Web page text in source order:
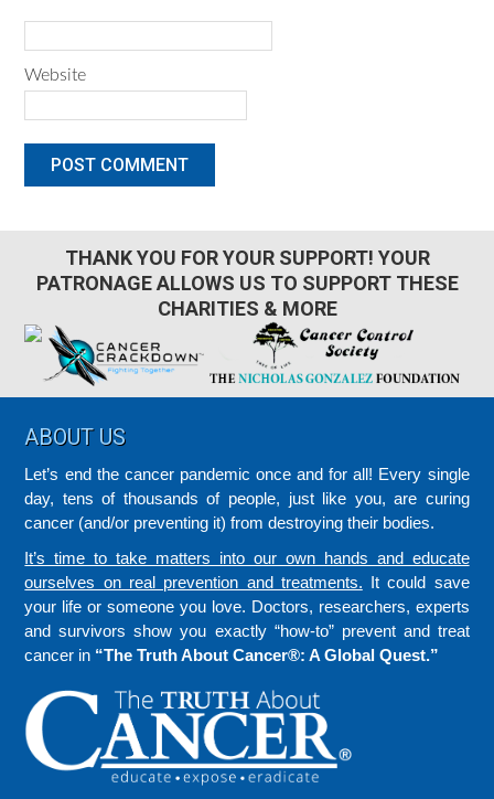
Website
THANK YOU FOR YOUR SUPPORT! YOUR
PATRONAGE ALLOWS US TO SUPPORT THESE
CHARITIES & MORE
Footer
ABOUT US
Let’s end the cancer pandemic once and for all! Every single
day, tens of thousands of people, just like you, are curing
cancer (and/or preventing it) from destroying their bodies.
It’s time to take matters into our own hands and educate
ourselves on real prevention and treatments. It could save
your life or someone you love. Doctors, researchers, experts
and survivors show you exactly “how-to” prevent and treat
cancer in “The Truth About Cancer®: A Global Quest.”